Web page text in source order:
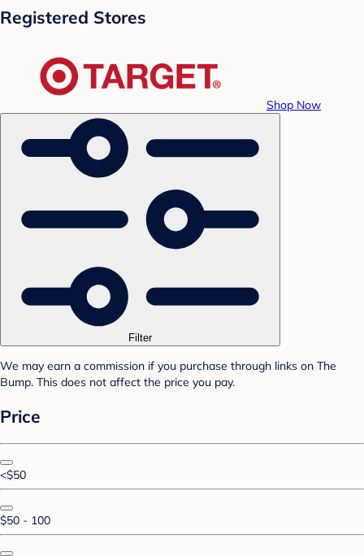
Registered Stores
Shop Now
Filter
We may earn a commission if you purchase through links on The
Bump. This does not affect the price you pay.
Price
<$50
$50 - 100